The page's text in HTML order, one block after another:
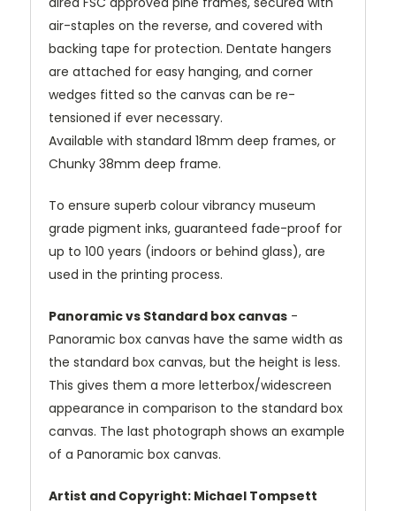
air-staples on the reverse, and covered with
backing tape for protection. Dentate hangers
are attached for easy hanging, and corner
wedges fitted so the canvas can be re-
tensioned if ever necessary.
Available with standard 18mm deep frames, or
Chunky 38mm deep frame.
To ensure superb colour vibrancy museum
grade pigment inks, guaranteed fade-proof for
up to 100 years (indoors or behind glass), are
used in the printing process.
Panoramic vs Standard box canvas -
Panoramic box canvas have the same width as
the standard box canvas, but the height is less.
This gives them a more letterbox/widescreen
appearance in comparison to the standard box
canvas. The last photograph shows an example
of a Panoramic box canvas.
Artist and Copyright: Michael Tompsett